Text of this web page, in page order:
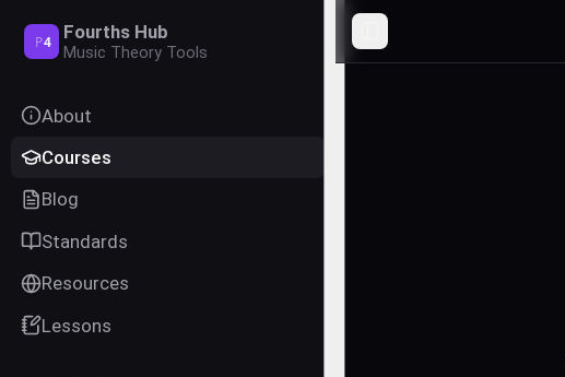
P4 Fourths Hub
Music Theory Tools
About
Courses
Blog
Standards
Resources
Lessons
Toggle Sidebar